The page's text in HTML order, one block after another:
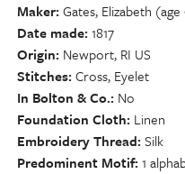
Maker Gates, Elizabeth (age
Date made 1817
Origin Newport, RI US
Stitches Cross, Eyelet
In Bolton & Co. No
Foundation Cloth Linen
Embroidery Thread Silk
Predominent Motif 1